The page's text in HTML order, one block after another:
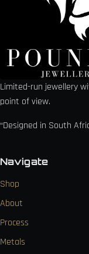
Limited-run jewellery
point of view.
“Designed in South
Navigate
Shop
About
Process
Metals